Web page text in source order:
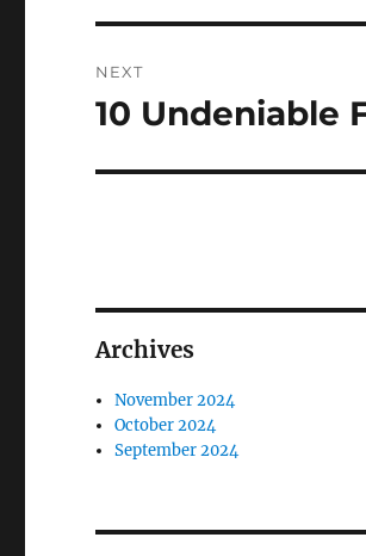
NEXT
Next
10 Undeniable
Archives
November 2024
October 2024
September 2024